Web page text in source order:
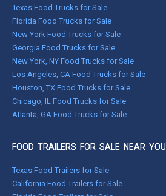
Texas Food Trucks for Sale
Florida Food Trucks for Sale
New York Food Trucks for Sale
Georgia Food Trucks for Sale
New York, NY Food Trucks for Sale
Los Angeles, CA Food Trucks for Sale
Houston, TX Food Trucks for Sale
Chicago, IL Food Trucks for Sale
Atlanta, GA Food Trucks for Sale
FOOD TRAILERS FOR SALE NEAR YOU
Texas Food Trailers for Sale
California Food Trailers for Sale